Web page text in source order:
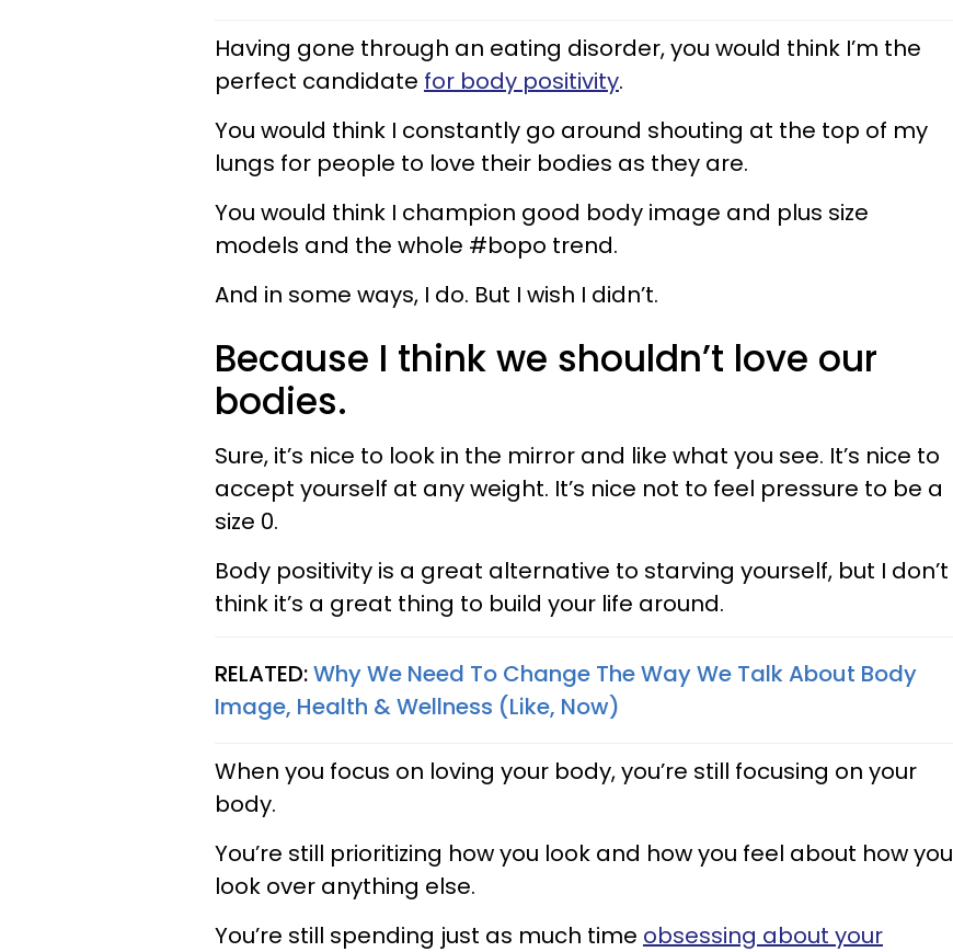
Having gone through an eating disorder, you would think I’m the
perfect candidate for body positivity.
You would think I constantly go around shouting at the top of my
lungs for people to love their bodies as they are.
You would think I champion good body image and plus size
models and the whole #bopo trend.
And in some ways, I do. But I wish I didn’t.
Because I think we shouldn’t love our
bodies.
Sure, it’s nice to look in the mirror and like what you see. It’s nice to
accept yourself at any weight. It’s nice not to feel pressure to be a
size 0.
Body positivity is a great alternative to starving yourself, but I don’t
think it’s a great thing to build your life around.
RELATED:Why We Need To Change The Way We Talk About Body
Image, Health & Wellness (Like, Now)
When you focus on loving your body, you’re still focusing on your
body.
You’re still prioritizing how you look and how you feel about how you
look over anything else.
You’re still spending just as much time obsessing about your